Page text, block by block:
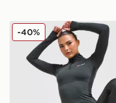
Berghaus Tech Marl
-40%